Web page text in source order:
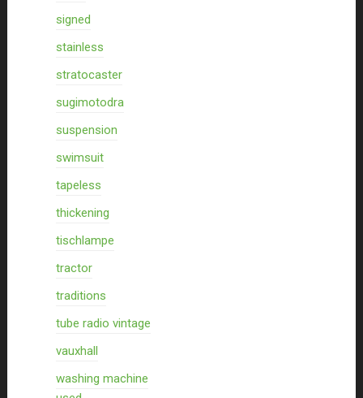
signed
stainless
stratocaster
sugimotodra
suspension
swimsuit
tapeless
thickening
tischlampe
tractor
traditions
tube radio vintage
vauxhall
washing machine